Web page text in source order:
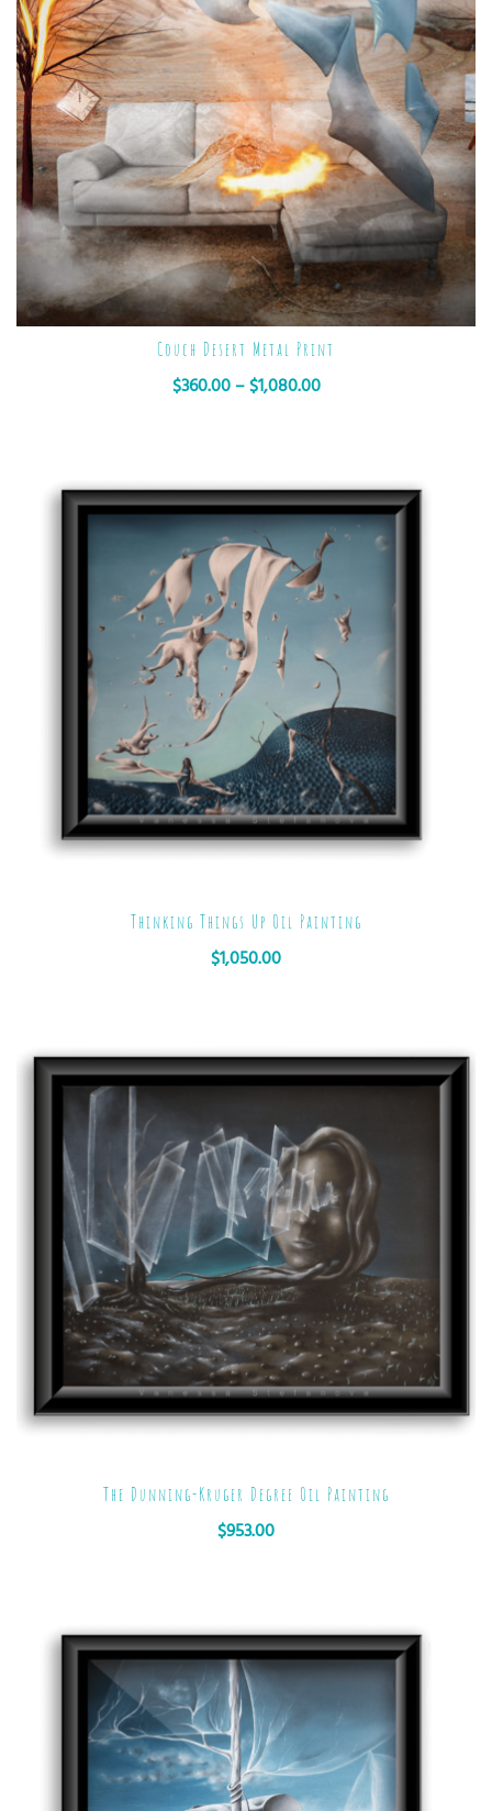
Couch Desert Metal Print
$360.00 – $1,080.00
Thinking Things Up Oil Painting
$1,050.00
The Dunning-Kruger Degree Oil Painting
$953.00